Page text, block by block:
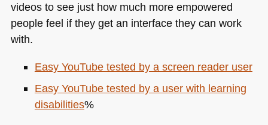
videos to see just how much more empowered
people feel if they get an interface they can work
with.
Easy YouTube tested by a screen reader user
Easy YouTube tested by a user with learning
disabilities%